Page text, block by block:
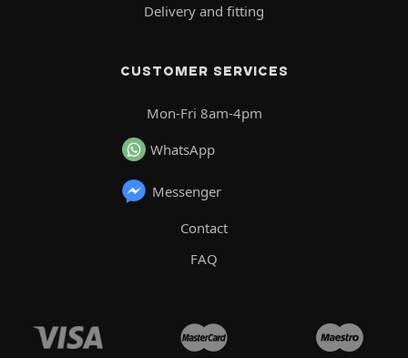
Delivery and fitting
CUSTOMER SERVICES
Mon-Fri 8am-4pm
WhatsApp
Messenger
Contact
FAQ